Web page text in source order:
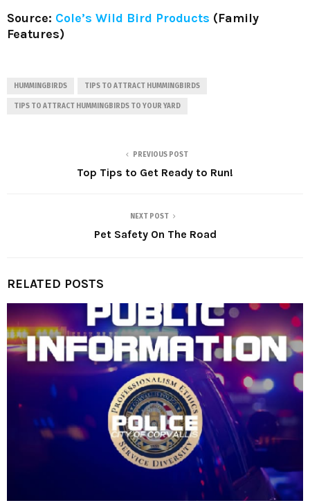
Source: Cole’s Wild Bird Products (Family
Features)
HUMMINGBIRDS TIPS TO ATTRACT HUMMINGBIRDS
TIPS TO ATTRACT HUMMINGBIRDS TO YOUR YARD
PREVIOUS POST
Top Tips to Get Ready to Run!
NEXT POST
Pet Safety On The Road
RELATED POSTS